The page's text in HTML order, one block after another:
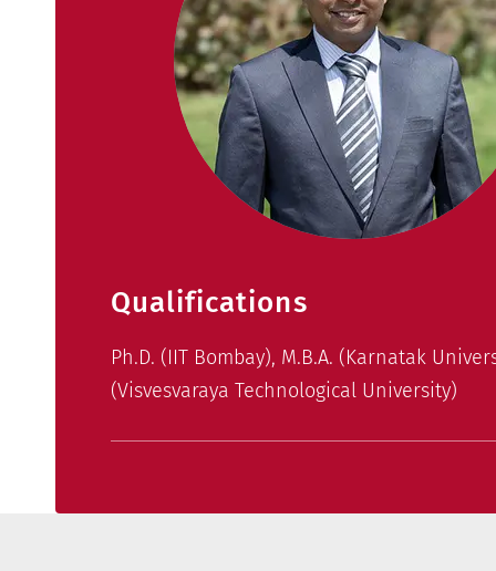
Qualifications
Ph.D. (IIT Bombay), M.B.A. (Karnatak
(Visvesvaraya Technological University)